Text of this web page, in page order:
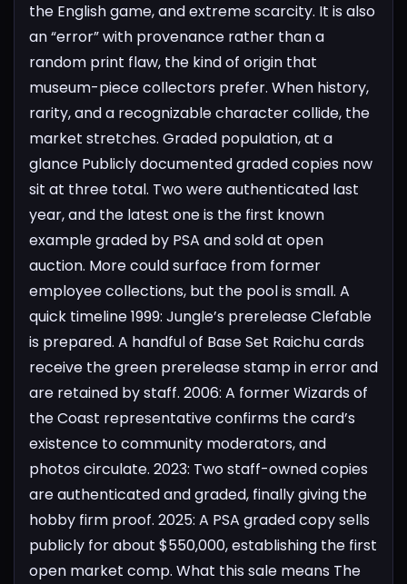
the English game, and extreme scarcity. It is also
an “error” with provenance rather than a
random print flaw, the kind of origin that
museum-piece collectors prefer. When history,
rarity, and a recognizable character collide, the
market stretches. Graded population, at a
glance Publicly documented graded copies now
sit at three total. Two were authenticated last
year, and the latest one is the first known
example graded by PSA and sold at open
auction. More could surface from former
employee collections, but the pool is small. A
quick timeline1999: Jungle’s prerelease Clefable
is prepared. A handful of Base Set Raichu cards
receive the green prerelease stamp in error and
are retained by staff. 2006: A former Wizards of
the Coast representative confirms the card’s
existence to community moderators, and
photos circulate. 2023: Two staff-owned copies
are authenticated and graded, finally giving the
hobby firm proof. 2025: A PSA graded copy sells
publicly for about $550,000, establishing the first
open market comp. What this sale means The